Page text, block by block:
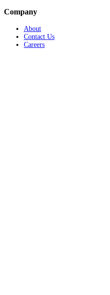
Company
About
Contact Us
Careers